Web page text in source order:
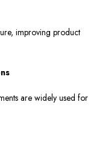
improving product
are widely used for